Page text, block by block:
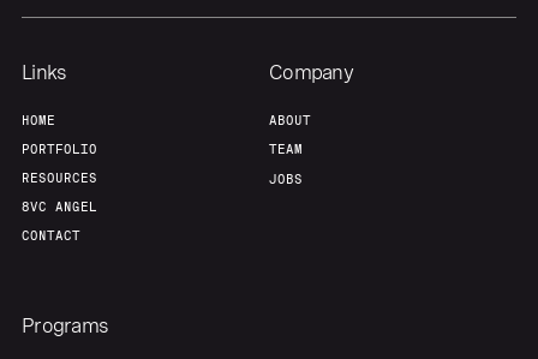
Links
HOME
PORTFOLIO
RESOURCES
8VC ANGEL
CONTACT
Company
ABOUT
TEAM
JOBS
Programs